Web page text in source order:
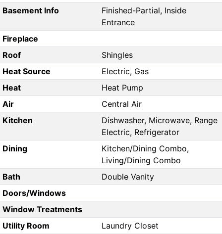
Basement Info
Finished-Partial, Inside
Entrance
Fireplace
Roof
Shingles
Heat Source
Electric, Gas
Heat
Heat Pump
Air
Central Air
Kitchen
Dishwasher, Microwave, Range
Electric, Refrigerator
Dining
Kitchen/Dining Combo,
Living/Dining Combo
Bath
Double Vanity
Doors/Windows
Window Treatments
Utility Room
Laundry Closet